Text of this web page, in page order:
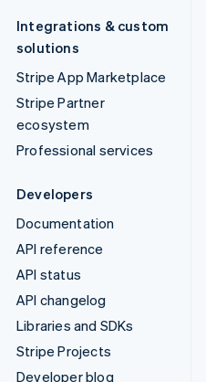
Integrations & custom
solutions
Stripe App Marketplace
Stripe Partner
ecosystem
Professional services
Developers
Documentation
API reference
API status
API changelog
Libraries and SDKs
Stripe Projects
Developer blog